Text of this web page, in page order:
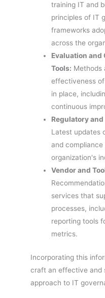
training IT and
principles of IT
frameworks
across the
Evaluation and
Tools: Methods
effectiveness
in place,
continuous
Regulatory
Latest updates
and
organization's
Vendor and
services that
processes,
reporting tools
metrics.
Incorporating this
craft an effective and
approach to IT